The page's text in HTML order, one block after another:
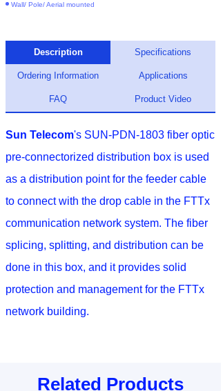
Wall/ Pole/ Aerial mounted
Description Specifications
Ordering Information Applications
FAQ Product Video
Sun Telecom's SUN-PDN-1803 fiber optic
pre-connectorized distribution box is used
as a distribution point for the feeder cable
to connect with the drop cable in the FTTx
communication network system. The fiber
splicing, splitting, and distribution can be
done in this box, and it provides solid
protection and management for the FTTx
network building.
Related Products